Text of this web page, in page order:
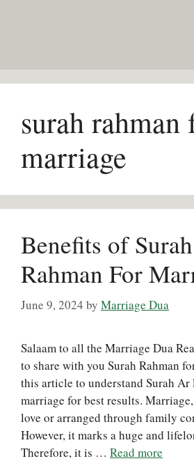
surah rahman
marriage
Benefits of
Rahman For
June 9, 2024 by Marriage Dua
Salaam to all the Marriage Dua
to share with you Surah Rahman
this article to understand Surah Ar
marriage for best results.
love or arranged through family
However, it marks a huge and
Therefore, it is … Read more